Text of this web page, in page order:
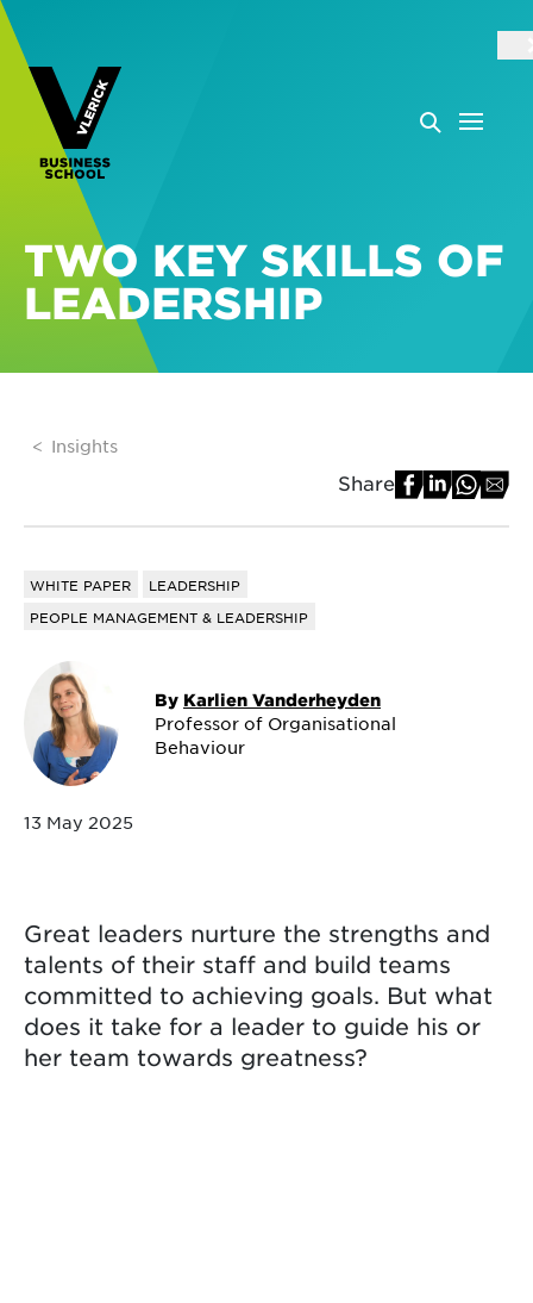
TWO KEY SKILLS OF
LEADERSHIP
Insights
Share
WHITE PAPER
LEADERSHIP
PEOPLE MANAGEMENT & LEADERSHIP
By Karlien Vanderheyden
Professor of Organisational
Behaviour
13 May 2025
Great leaders nurture the strengths and
talents of their staff and build teams
committed to achieving goals. But what
does it take for a leader to guide his or
her team towards greatness?